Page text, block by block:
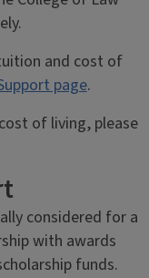
and cost of
page.
of living, please
considered for a
with awards
funds.